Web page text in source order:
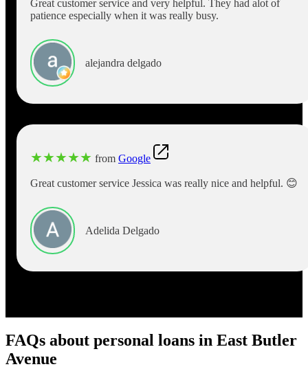
Great customer service and very helpful. They had alot of
patience especially when it was really busy.
alejandra delgado
★★★★★ from Google
Great customer service Jessica was really nice and helpful. 😊
Adelida Delgado
FAQs about personal loans in East Butler
Avenue